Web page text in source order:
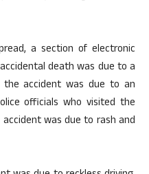
a section of electronic
death was due to a
accident was due to an
officials who visited the
was due to rash and